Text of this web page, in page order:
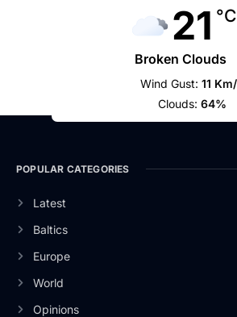
21 °C
Broken Clouds
Wind Gust: 11
Clouds: 64%
POPULAR CATEGORIES
Latest
Baltics
Europe
World
Opinions